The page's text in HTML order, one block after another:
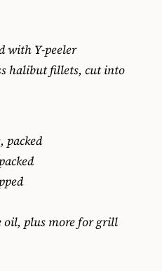
with Y-peeler
halibut fillets, cut into
packed
oil, plus more for grill